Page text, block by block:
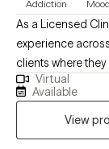
Addiction
As a Licensed
experience
clients where
emotionally,
collaboration,
and building
empowering
Virtual
Available
View